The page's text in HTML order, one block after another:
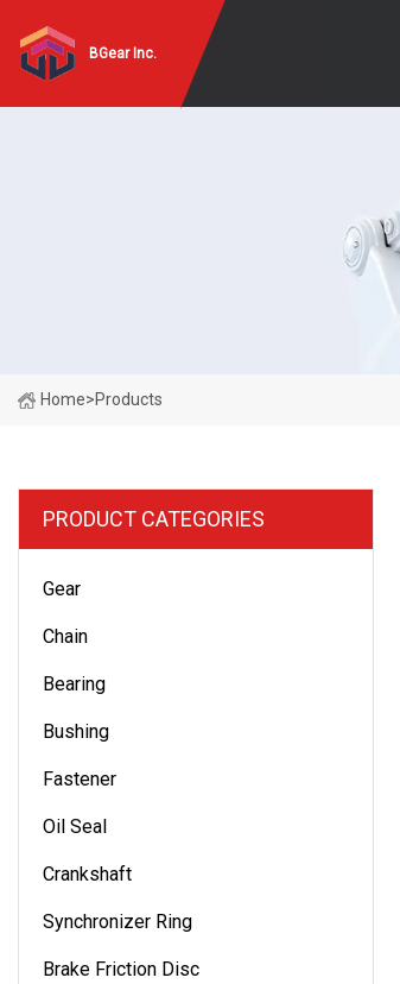
BGear Inc.
Home>Products
PRODUCT CATEGORIES
Gear
Chain
Bearing
Bushing
Fastener
Oil Seal
Crankshaft
Synchronizer Ring
Brake Friction Disc